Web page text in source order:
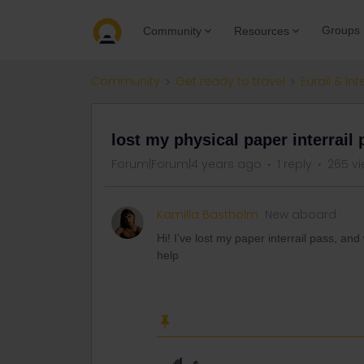
Community Resources Groups
Community Get ready to travel Eurail &
lost my physical paper interrail
Forum|Forum|4 years ago 1 reply 265
Kamilla Bastholm New aboard
Hi! I’ve lost my paper interrail pass,
help